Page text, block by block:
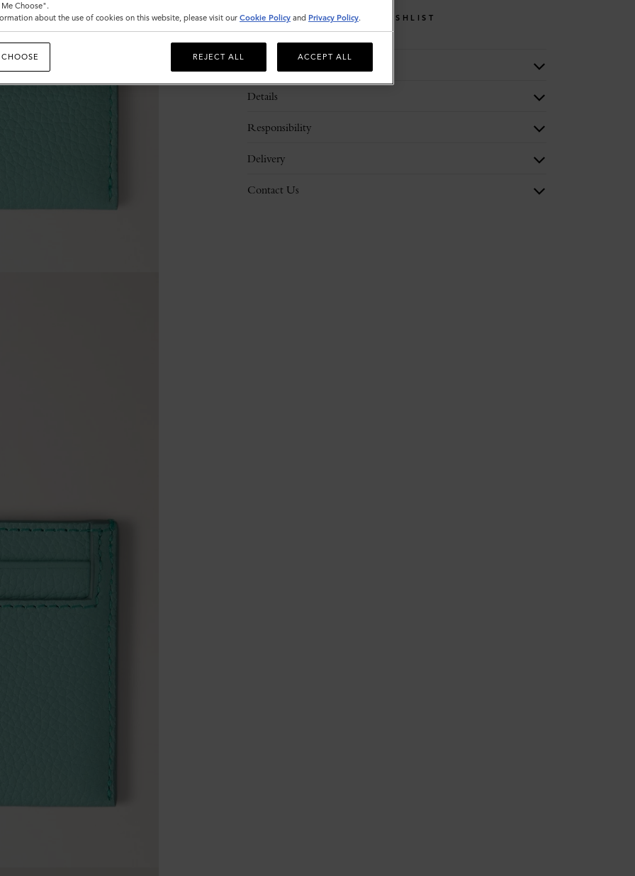
WISHLIST
Details
Responsibility
Delivery
Contact Us
Choose".
about the use of cookies on this website, please visit our Cookie Policy and Privacy Policy.
REJECT ALL ACCEPT ALL